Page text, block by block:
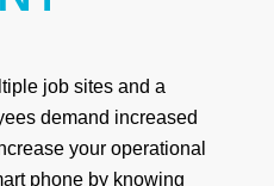
job sites and a
demand increased
your operational
phone by knowing